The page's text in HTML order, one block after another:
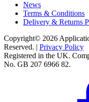
News
Terms & Conditions
Delivery & Returns
Copyright© 2026
Reserved. | Privacy Policy
Registered in the UK.
No. GB 207 6966 82.